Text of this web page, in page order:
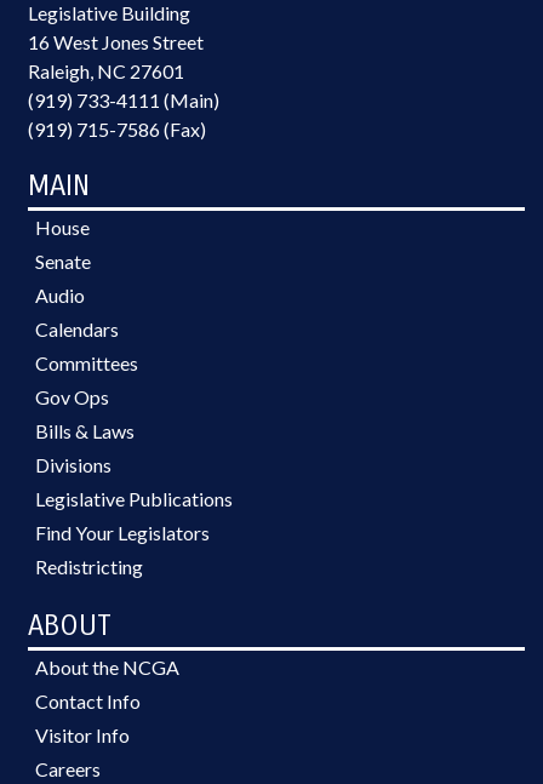
Legislative Building
16 West Jones Street
Raleigh, NC 27601
(919) 733-4111 (Main)
(919) 715-7586 (Fax)
MAIN
House
Senate
Audio
Calendars
Committees
Gov Ops
Bills & Laws
Divisions
Legislative Publications
Find Your Legislators
Redistricting
ABOUT
About the NCGA
Contact Info
Visitor Info
Careers